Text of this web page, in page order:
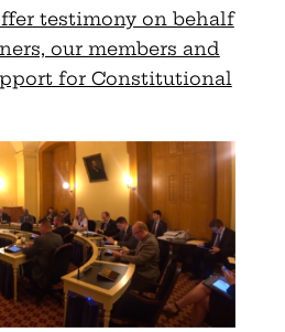
testimony on behalf
our members and
for Constitutional